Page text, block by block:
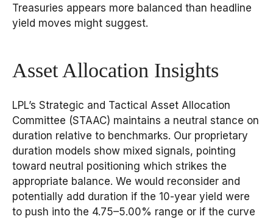
Treasuries appears more balanced than headline
yield moves might suggest.
Asset Allocation Insights
LPL’s Strategic and Tactical Asset Allocation
Committee (STAAC) maintains a neutral stance on
duration relative to benchmarks. Our proprietary
duration models show mixed signals, pointing
toward neutral positioning which strikes the
appropriate balance. We would reconsider and
potentially add duration if the 10-year yield were
to push into the 4.75–5.00% range or if the curve